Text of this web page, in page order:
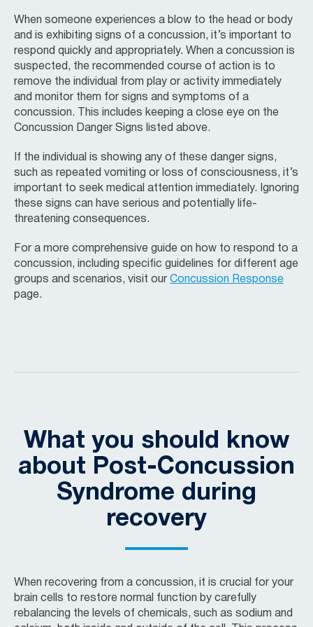
When someone experiences a blow to the head or body
and is exhibiting signs of a concussion, it’s important to
respond quickly and appropriately. When a concussion is
suspected, the recommended course of action is to
remove the individual from play or activity immediately
and monitor them for signs and symptoms of a
concussion. This includes keeping a close eye on the
Concussion Danger Signs listed above.
If the individual is showing any of these danger signs,
such as repeated vomiting or loss of consciousness, it’s
important to seek medical attention immediately. Ignoring
these signs can have serious and potentially life-
threatening consequences.
For a more comprehensive guide on how to respond to a
concussion, including specific guidelines for different age
groups and scenarios, visit our Concussion Response
page.
What you should know
about Post-Concussion
Syndrome during
recovery
When recovering from a concussion, it is crucial for your
brain cells to restore normal function by carefully
rebalancing the levels of chemicals, such as sodium and